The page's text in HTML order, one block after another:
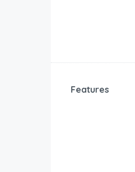
Features